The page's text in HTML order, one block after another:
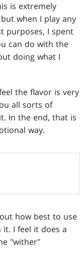
is extremely
when I play any
purposes, I spent
can do with the
doing what I
the flavor is very
all sorts of
In the end, that is
way.
how best to use
I feel it does a
"wither"